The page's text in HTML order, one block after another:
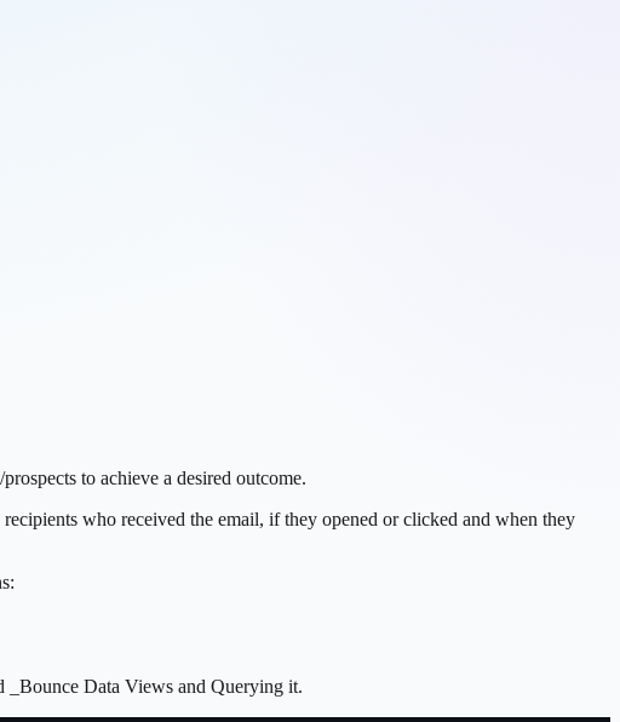
to achieve a desired outcome.
who received the email, if they opened or clicked and when they
_Bounce Data Views and Querying it.